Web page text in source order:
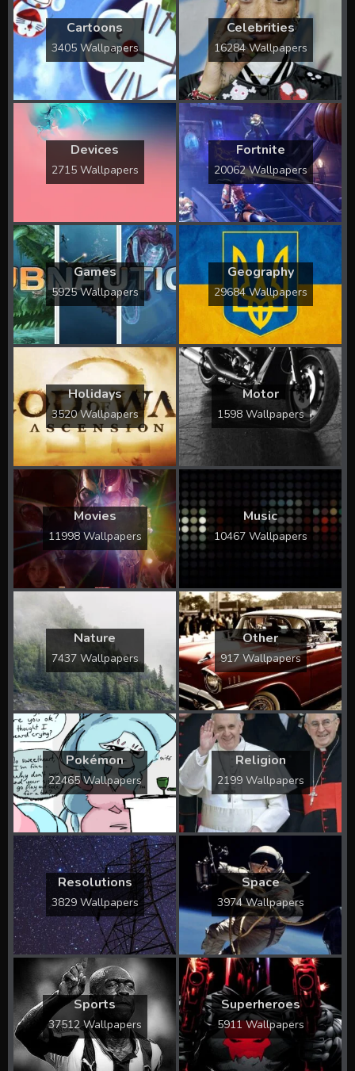
Cartoons
3405 Wallpapers
Celebrities
16284 Wallpapers
Devices
2715 Wallpapers
Fortnite
20062 Wallpapers
Games
5925 Wallpapers
Geography
29684 Wallpapers
Holidays
3520 Wallpapers
Motor
1598 Wallpapers
Movies
11998 Wallpapers
Music
10467 Wallpapers
Nature
7437 Wallpapers
Other
917 Wallpapers
Pokémon
22465 Wallpapers
Religion
2199 Wallpapers
Resolutions
3829 Wallpapers
Space
3974 Wallpapers
Sports
37512 Wallpapers
Superheroes
5911 Wallpapers